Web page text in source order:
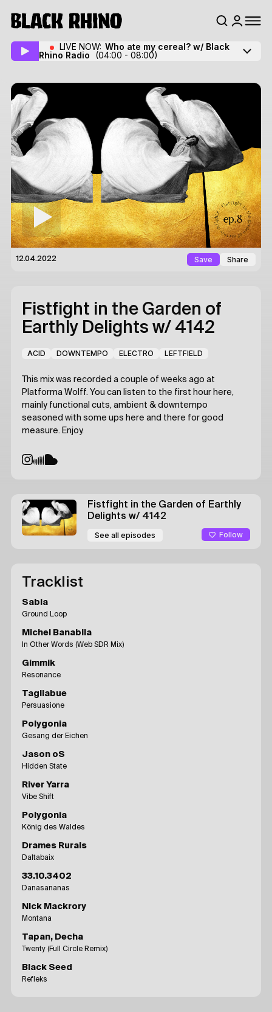
LIVE NOW: Who ate my cereal? w/ Black
Rhino Radio
(04:00 - 08:00)
12.04.2022 Save Share
Fistfight in the Garden of
Earthly Delights w/ 4142
ACID DOWNTEMPO ELECTRO LEFTFIELD
This mix was recorded a couple of weeks ago at
Platforma Wolff. You can listen to the first hour here,
mainly functional cuts, ambient & downtempo
seasoned with some ups here and there for good
measure. Enjoy.
Fistfight in the Garden of Earthly
Delights w/ 4142
See all episodes Follow
Tracklist
Sabla
Ground Loop
Michel Banabila
In Other Words (Web SDR Mix)
Gimmik
Resonance
Tagliabue
Persuasione
Polygonia
Gesang der Eichen
Jason oS
Hidden State
River Yarra
Vibe Shift
Polygonia
König des Waldes
Drames Rurals
Daltabaix
33.10.3402
Danasananas
Nick Mackrory
Montana
Tapan, Decha
Twenty (Full Circle Remix)
Black Seed
Refleks